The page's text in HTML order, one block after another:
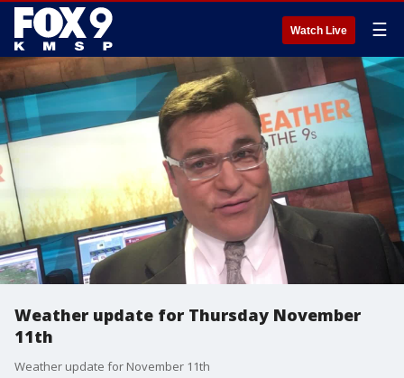
Watch Live ☰
Weather update for Thursday November
11th
Weather update for November 11th